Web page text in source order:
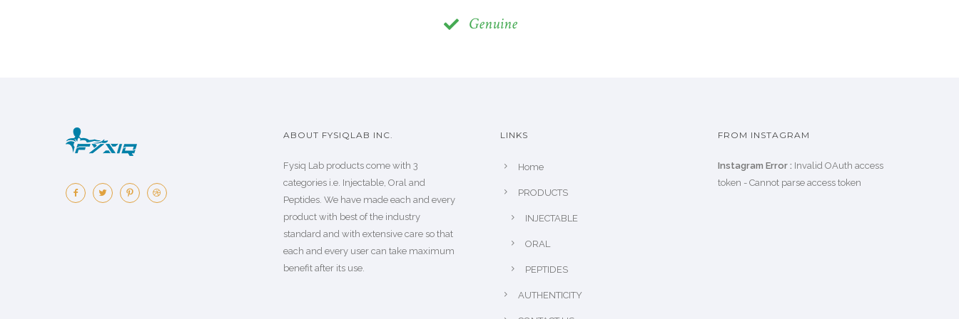
Genuine
ABOUT FYSIQLAB INC.
Fysiq Lab products come with 3
categories i.e. Injectable, Oral and
Peptides. We have made each and every
product with best of the industry
standard and with extensive care so that
each and every user can take maximum
benefit after its use.
LINKS
Home
PRODUCTS
INJECTABLE
ORAL
PEPTIDES
AUTHENTICITY
FROM INSTAGRAM
Instagram Error : Invalid OAuth access
token - Cannot parse access token